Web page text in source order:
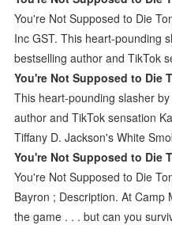
You're Not Supposed to Die
Inc GST. This heart-pounding
bestselling author and TikTok
You're Not Supposed to Die
This heart-pounding slasher
author and TikTok sensation
Tiffany D. Jackson's White
You're Not Supposed to Die
You're Not Supposed to Die
Bayron ; Description. At
the game . . . but can you